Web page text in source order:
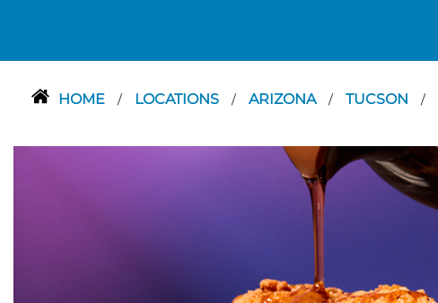
HOME / LOCATIONS / ARIZONA / TUCSON /